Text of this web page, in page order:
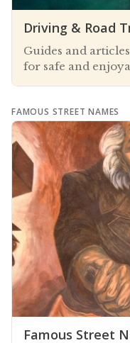
Driving & Road
Guides and
for safe and
FAMOUS STREET NAMES
Famous Street